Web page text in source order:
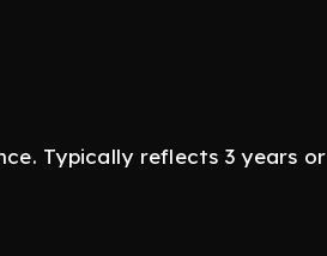
Typically reflects 3 years or